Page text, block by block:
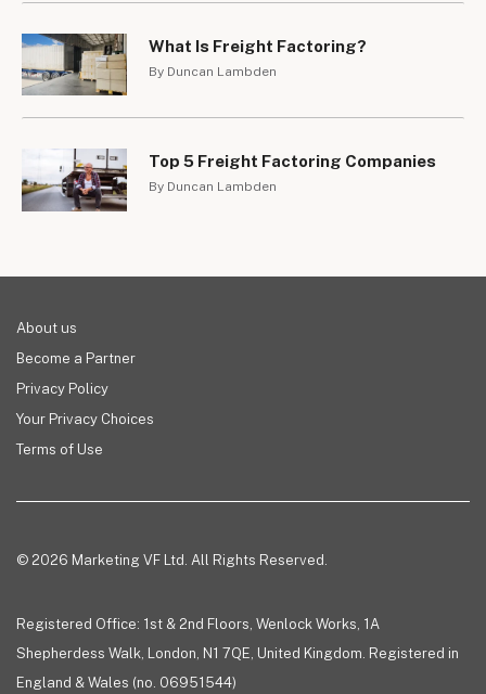
What Is Freight Factoring?
By Duncan Lambden
Top 5 Freight Factoring Companies
By Duncan Lambden
About us
Become a Partner
Privacy Policy
Your Privacy Choices
Terms of Use
© 2026 Marketing VF Ltd. All Rights Reserved.
Registered Office: 1st & 2nd Floors, Wenlock Works, 1A
Shepherdess Walk, London, N1 7QE, United Kingdom. Registered in
England & Wales (no. 06951544)